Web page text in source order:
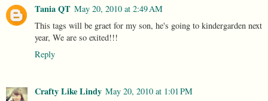
Tania QT May 20, 2010 at 2:49 AM
This tags will be graet for my son, he's going to kindergarden next
year, We are so exited!!!
Reply
Crafty Like Lindy May 20, 2010 at 1:01 PM